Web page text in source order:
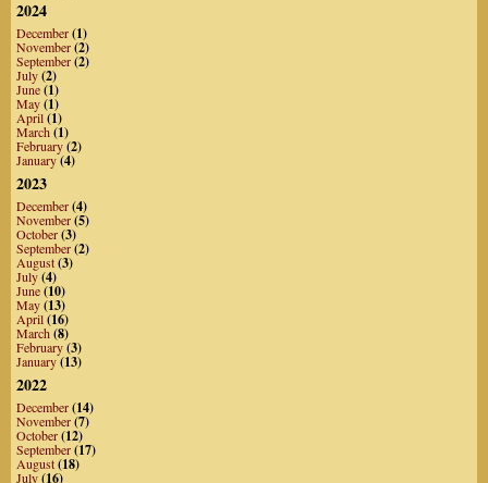
2024
December(1)
November(2)
September(2)
July(2)
June(1)
May(1)
April(1)
March(1)
February(2)
January(4)
2023
December(4)
November(5)
October(3)
September(2)
August(3)
July(4)
June(10)
May(13)
April(16)
March(8)
February(3)
January(13)
2022
December(14)
November(7)
October(12)
September(17)
August(18)
July(16)